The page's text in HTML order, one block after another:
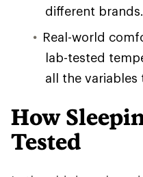
different brands.
Real-world
lab-tested
all the variables
How
Tested